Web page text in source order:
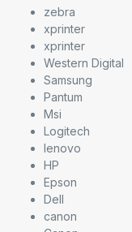
zebra
xprinter
xprinter
Western Digital
Samsung
Pantum
Msi
Logitech
lenovo
HP
Epson
Dell
canon